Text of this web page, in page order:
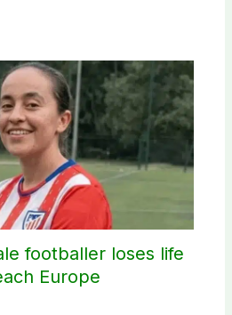
footballer loses life
Europe